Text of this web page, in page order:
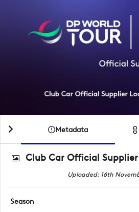
Metadata
Club Car Official
Uploaded: 16th
Season